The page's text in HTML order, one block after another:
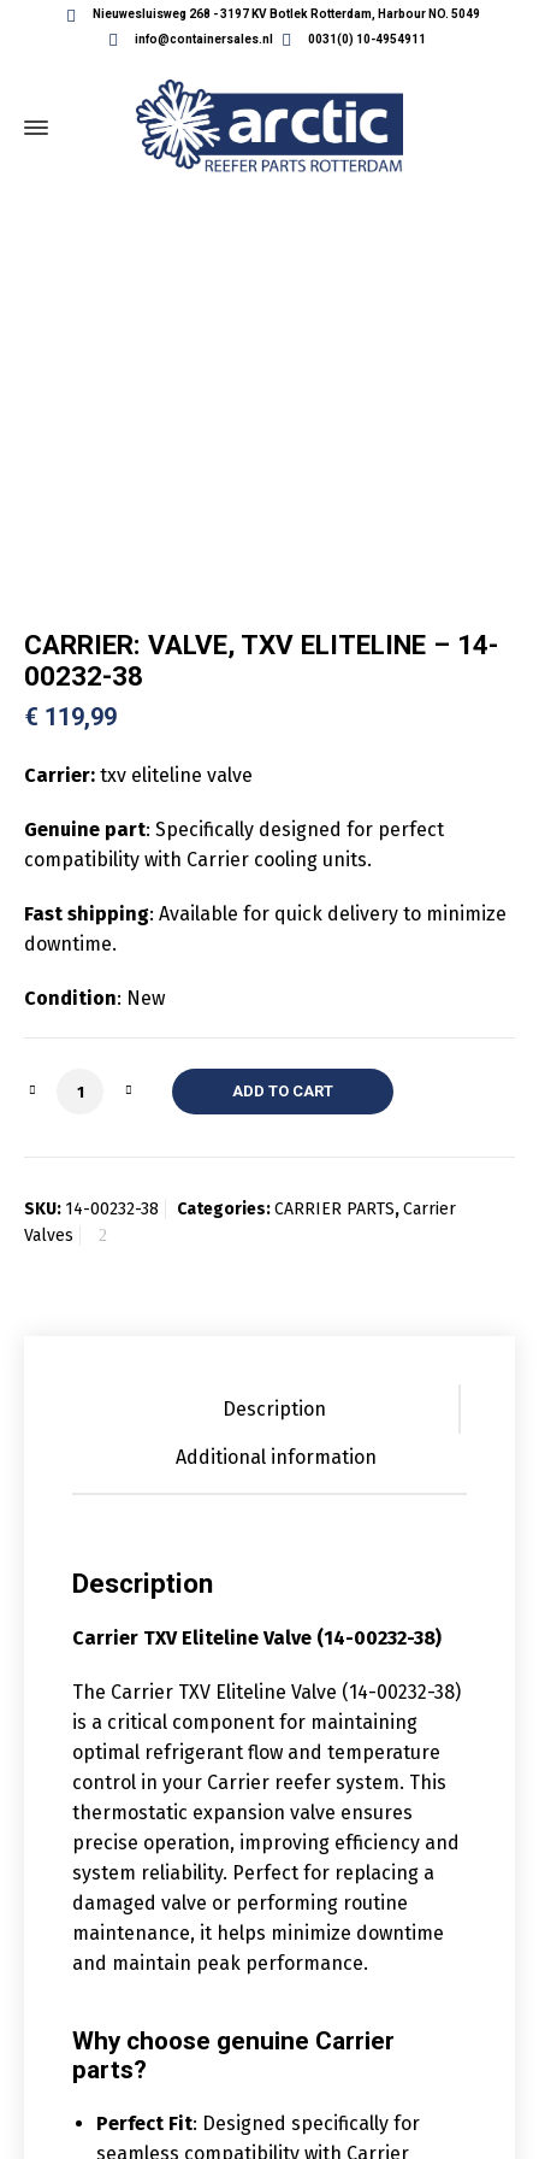
Nieuwesluisweg 268 - 3197 KV Botlek Rotterdam, Harbour NO. 5049
info@containersales.nl
0031(0) 10-4954911
CARRIER: VALVE, TXV ELITELINE – 14-
00232-38
€ 119,99
Carrier: txv eliteline valve
Genuine part: Specifically designed for perfect
compatibility with Carrier cooling units.
Fast shipping: Available for quick delivery to minimize
downtime.
Condition: New
Quantity ADD TO CART
SKU: 14-00232-38 Categories:CARRIER PARTS,Carrier
Valves
Description
Additional information
Description
Carrier TXV Eliteline Valve (14-00232-38)
The Carrier TXV Eliteline Valve (14-00232-38)
is a critical component for maintaining
optimal refrigerant flow and temperature
control in your Carrier reefer system. This
thermostatic expansion valve ensures
precise operation, improving efficiency and
system reliability. Perfect for replacing a
damaged valve or performing routine
maintenance, it helps minimize downtime
and maintain peak performance.
Why choose genuine Carrier
parts?
Perfect Fit: Designed specifically for
seamless compatibility with Carrier